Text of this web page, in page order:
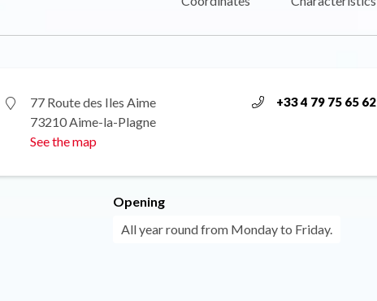
77 Route des Iles Aime
73210 Aime-la-Plagne
See the map
+33 4 79 75 65 62
Opening
All year round from Monday to Friday.